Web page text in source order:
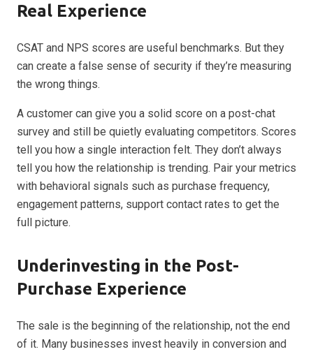
Real Experience
CSAT and NPS scores are useful benchmarks. But they
can create a false sense of security if they’re measuring
the wrong things.
A customer can give you a solid score on a post-chat
survey and still be quietly evaluating competitors. Scores
tell you how a single interaction felt. They don’t always
tell you how the relationship is trending. Pair your metrics
with behavioral signals such as purchase frequency,
engagement patterns, support contact rates to get the
full picture.
Underinvesting in the Post-
Purchase Experience
The sale is the beginning of the relationship, not the end
of it. Many businesses invest heavily in conversion and